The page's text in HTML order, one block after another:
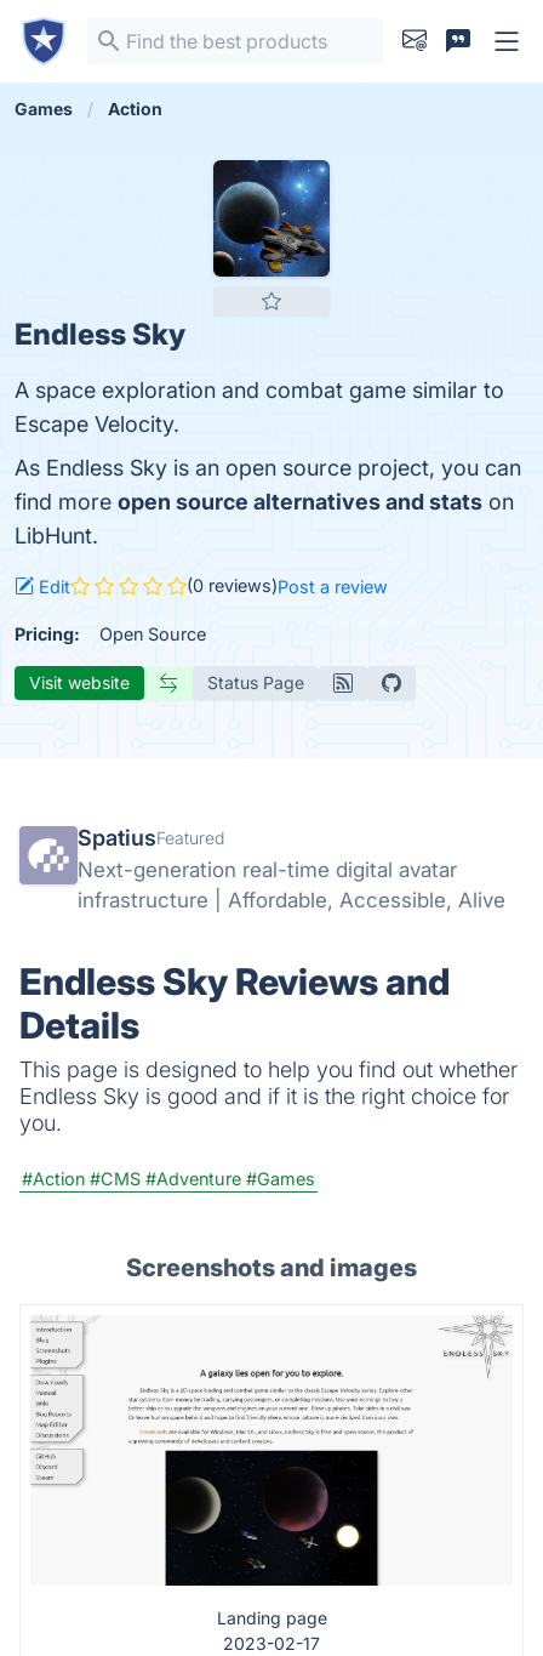
Games Action
Endless Sky
A space exploration and combat game similar to
Escape Velocity.
As Endless Sky is an open source project, you can
find more open source alternatives and stats on
LibHunt.
Edit (0 reviews)Post a review
Pricing: Open Source
Visit website Status Page
SpatiusFeatured
Next-generation real-time digital avatar
infrastructure | Affordable, Accessible, Alive
Endless Sky Reviews and
Details
This page is designed to help you find out whether
Endless Sky is good and if it is the right choice for
you.
#Action #CMS #Adventure #Games
Screenshots and images
Landing page
2023-02-17